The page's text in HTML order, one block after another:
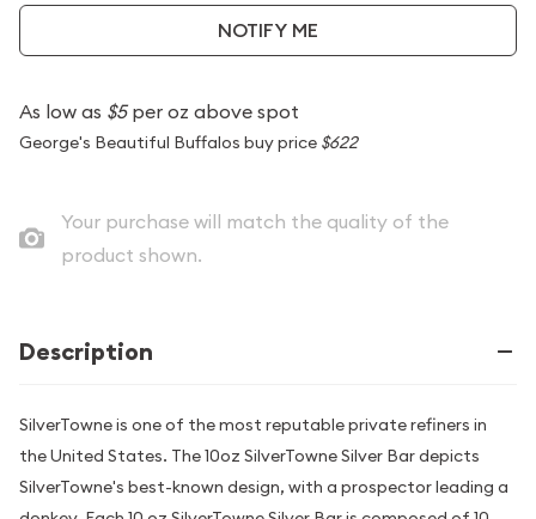
NOTIFY ME
As low as $5per oz above spot
George's Beautiful Buffalos buy price $622
Your purchase will match the quality of the
product shown.
Description
SilverTowne is one of the most reputable private refiners in
the United States. The 10oz SilverTowne Silver Bar depicts
SilverTowne's best-known design, with a prospector leading a